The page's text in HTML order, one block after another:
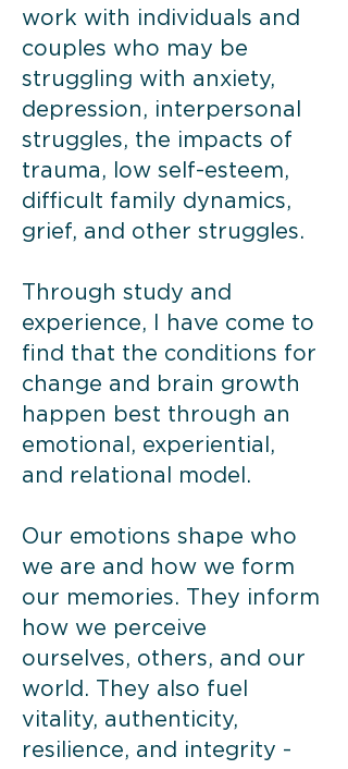
work with individuals and
couples who may be
struggling with anxiety,
depression, interpersonal
struggles, the impacts of
trauma, low self-esteem,
difficult family dynamics,
grief, and other struggles.
Through study and
experience, I have come to
find that the conditions for
change and brain growth
happen best through an
emotional, experiential,
and relational model.
​Our emotions shape who
we are and how we form
our memories. They inform
how we perceive
ourselves, others, and our
world. They also fuel
vitality, authenticity,
resilience, and integrity -